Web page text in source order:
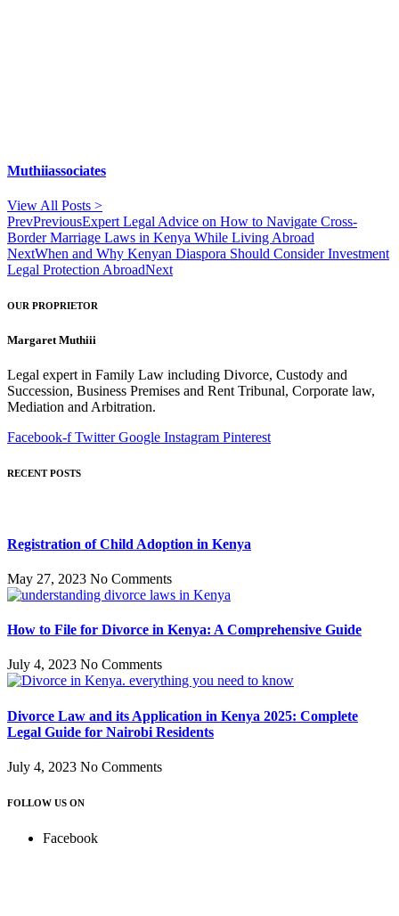
Muthiiassociates
View All Posts >
PrevPreviousExpert Legal Advice on How to Navigate Cross-
Border Marriage Laws in Kenya While Living Abroad
NextWhen and Why Kenyan Diaspora Should Consider Investment
Legal Protection AbroadNext
OUR PROPRIETOR
Margaret Muthiii
Legal expert in Family Law including Divorce, Custody and
Succession, Business Premises and Rent Tribunal, Corporate law,
Mediation and Arbitration.
Facebook-f Twitter Google Instagram Pinterest
RECENT POSTS
Registration of Child Adoption in Kenya
May 27, 2023 No Comments
How to File for Divorce in Kenya: A Comprehensive Guide
July 4, 2023 No Comments
Divorce Law and its Application in Kenya 2025: Complete
Legal Guide for Nairobi Residents
July 4, 2023 No Comments
FOLLOW US ON
Facebook